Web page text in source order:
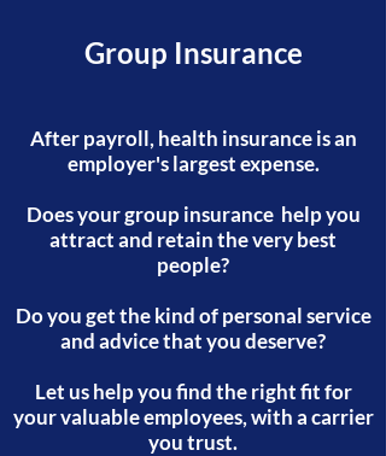
Group Insurance
After payroll, health insurance is an
employer's largest expense.
Does your group insurance help you
attract and retain the very best
people?
Do you get the kind of personal service
and advice that you deserve?
Let us help you find the right fit for
your valuable employees, with a carrier
you trust.